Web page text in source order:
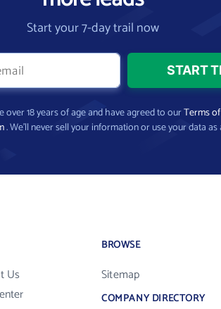
Start your 7-day trail now
over 18 years of age and have agreed to ourTerms
. We’ll never sell your information or use your data
Us
BROWSE
Sitemap
COMPANY DIRECTORY